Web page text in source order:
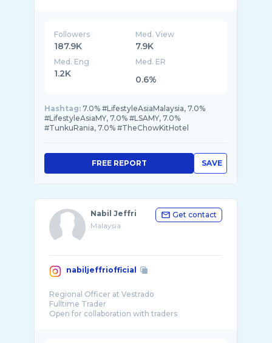
Followers
187.9K
Med. View
7.9K
Med. Eng
1.2K
Med. ER
0.6%
Hashtag: 7.0% #LifestyleAsiaMalaysia, 7.0%
#LifestyleAsiaMY, 7.0% #LSAMY, 7.0%
#TunkuRania, 7.0% #TheChowKitHotel
SAVE
FREE REPORT
Nabil Jeffri
Malaysia
Get contact
nabiljeffriofficial
Regional Officer at Vestrado
Fulltime Trader
Open for collaboration with traders